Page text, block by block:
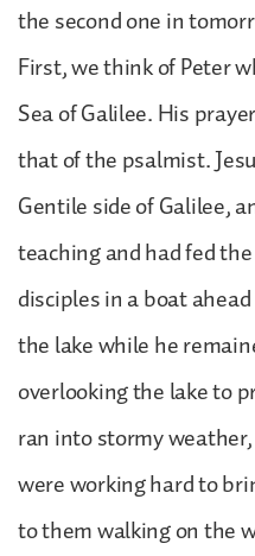
the second one in
First, we think of Peter
Sea of Galilee. His
that of the psalmist.
Gentile side of Galilee,
teaching and had fed
disciples in a boat
the lake while he
overlooking the lake to
ran into stormy
were working hard to
to them walking on the